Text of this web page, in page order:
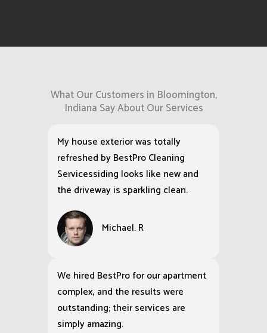
What Our Customers in Bloomington,
Indiana Say About Our Services
My house exterior was totally
refreshed by BestPro Cleaning
Servicessiding looks like new and
the driveway is sparkling clean.
Michael. R
We hired BestPro for our apartment
complex, and the results were
outstanding; their services are
simply amazing.